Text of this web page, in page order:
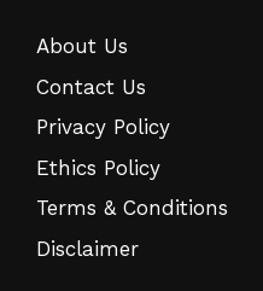
About Us
Contact Us
Privacy Policy
Ethics Policy
Terms & Conditions
Disclaimer